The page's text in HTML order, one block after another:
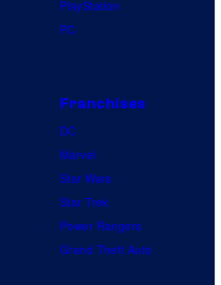
PlayStation
PC
Franchises
DC
Marvel
Star Wars
Star Trek
Power Rangers
Grand Theft Auto